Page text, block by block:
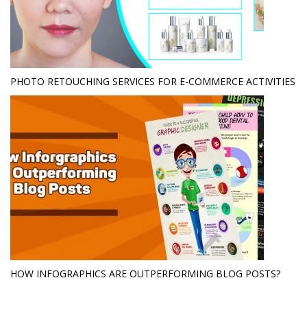
PHOTO RETOUCHING SERVICES FOR E-COMMERCE ACTIVITIES
HOW INFOGRAPHICS ARE OUTPERFORMING BLOG POSTS?